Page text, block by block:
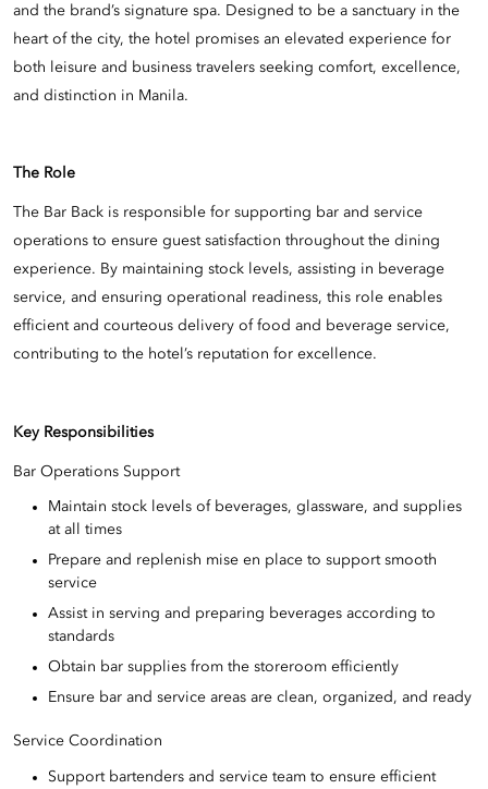
and the brand’s signature spa. Designed to be a sanctuary in the
heart of the city, the hotel promises an elevated experience for
both leisure and business travelers seeking comfort, excellence,
and distinction in Manila.
The Role
The Bar Back is responsible for supporting bar and service
operations to ensure guest satisfaction throughout the dining
experience. By maintaining stock levels, assisting in beverage
service, and ensuring operational readiness, this role enables
efficient and courteous delivery of food and beverage service,
contributing to the hotel’s reputation for excellence.
Key Responsibilities
Bar Operations Support
Maintain stock levels of beverages, glassware, and supplies
at all times
Prepare and replenish mise en place to support smooth
service
Assist in serving and preparing beverages according to
standards
Obtain bar supplies from the storeroom efficiently
Ensure bar and service areas are clean, organized, and ready
Service Coordination
Support bartenders and service team to ensure efficient